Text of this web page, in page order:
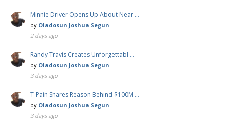
Minnie Driver Opens Up About Near …
by Oladosun Joshua Segun
2 days ago
Randy Travis Creates Unforgettabl …
by Oladosun Joshua Segun
3 days ago
T-Pain Shares Reason Behind $100M …
by Oladosun Joshua Segun
3 days ago